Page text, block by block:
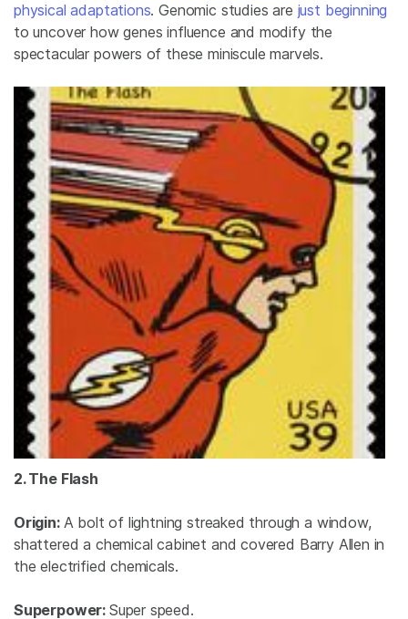
physical adaptations. Genomic studies are just beginning
to uncover how genes influence and modify the
spectacular powers of these miniscule marvels.
2. The Flash
Origin: A bolt of lightning streaked through a window,
shattered a chemical cabinet and covered Barry Allen in
the electrified chemicals.
Superpower: Super speed.